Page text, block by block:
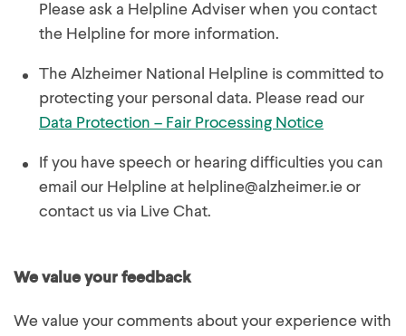
Please ask a Helpline Adviser when you contact
the Helpline for more information.
The Alzheimer National Helpline is committed to
protecting your personal data. Please read our
Data Protection – Fair Processing Notice
If you have speech or hearing difficulties you can
email our Helpline at helpline@alzheimer.ie or
contact us via Live Chat.
We value your feedback
We value your comments about your experience with